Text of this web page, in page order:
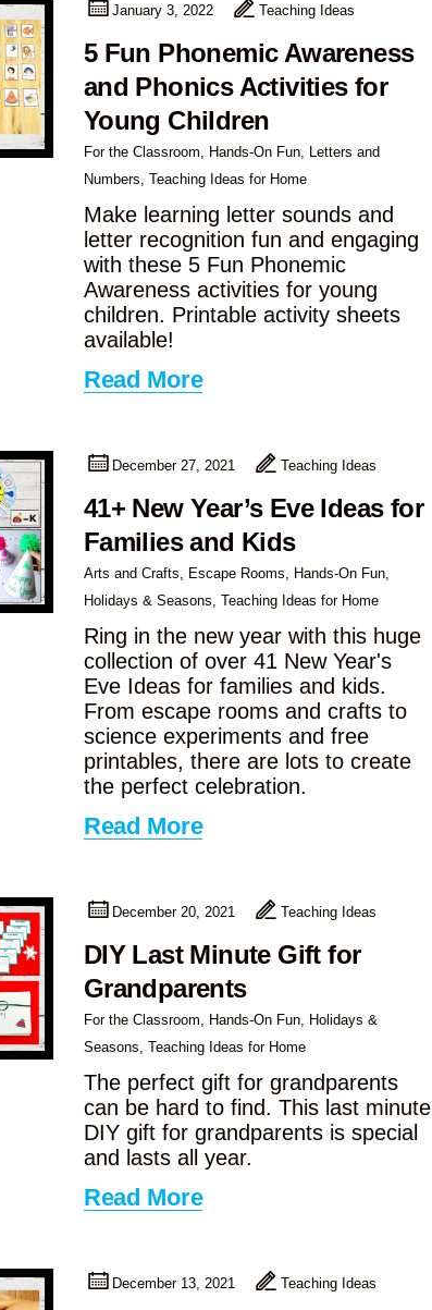
January 3, 2022 Teaching Ideas
5 Fun Phonemic Awareness
and Phonics Activities for
Young Children
For the Classroom Hands-On Fun, Letters and
Numbers Teaching Ideas for Home
Make learning letter sounds and
letter recognition fun and engaging
with these 5 Fun Phonemic
Awareness activities for young
children. Printable activity sheets
available!
Read More
December 27, 2021 Teaching Ideas
41+ New Year’s Eve Ideas for
Families and Kids
Arts and Crafts Escape Rooms Hands-On Fun,
Holidays & Seasons Teaching Ideas for Home
Ring in the new year with this huge
collection of over 41 New Year's
Eve Ideas for families and kids.
From escape rooms and crafts to
science experiments and free
printables, there are lots to create
the perfect celebration.
Read More
December 20, 2021 Teaching Ideas
DIY Last Minute Gift for
Grandparents
For the Classroom Hands-On Fun, Holidays &
Seasons Teaching Ideas for Home
The perfect gift for grandparents
can be hard to find. This last minute
DIY gift for grandparents is special
and lasts all year.
Read More
December 13, 2021 Teaching Ideas